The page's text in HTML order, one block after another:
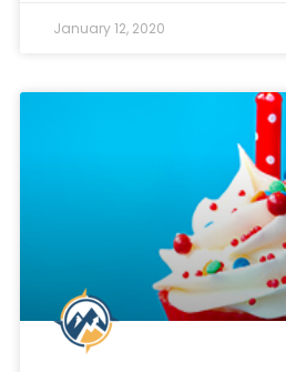
January 12, 2020